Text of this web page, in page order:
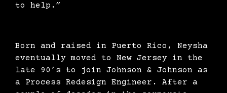
to help.”
Born and raised in Puerto Rico, Neysha
eventually moved to New Jersey in the
late 90’s to join Johnson & Johnson as
a Process Redesign Engineer. After a